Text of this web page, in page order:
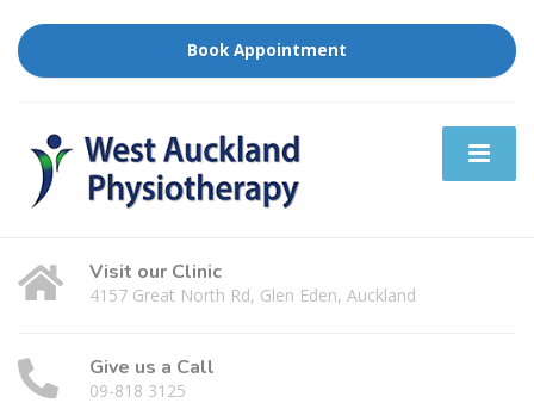
Book Appointment
Visit our Clinic
4157 Great North Rd, Glen Eden, Auckland
Give us a Call
09-818 3125